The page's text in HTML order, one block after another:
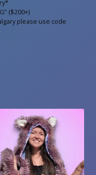
($200+)
please use code